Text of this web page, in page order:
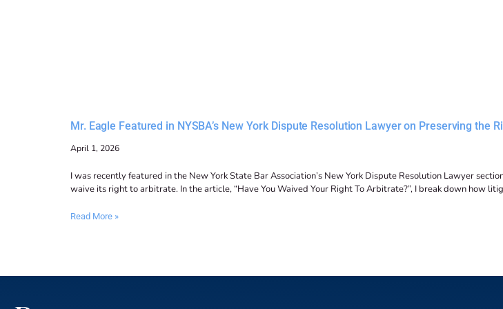
Mr. Eagle Featured in NYSBA’s New York Dispute Resolution Lawyer on Preserving the
April 1, 2026
I was recently featured in the New York State Bar Association’s New York Dispute Resolution Lawyer
waive its right to arbitrate. In the article, “Have You Waived Your Right To Arbitrate?”, I break down how
Read More »